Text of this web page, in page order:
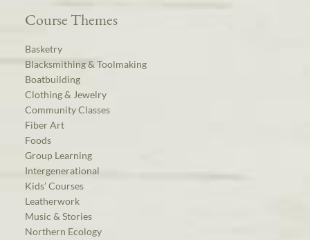
Course Themes
Basketry
Blacksmithing & Toolmaking
Boatbuilding
Clothing & Jewelry
Community Classes
Fiber Art
Foods
Group Learning
Intergenerational
Kids’ Courses
Leatherwork
Music & Stories
Northern Ecology